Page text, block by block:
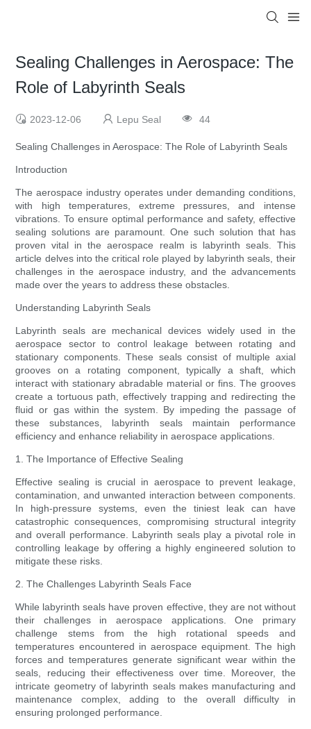
Sealing Challenges in Aerospace: The
Role of Labyrinth Seals
2023-12-06 Lepu Seal 44
Sealing Challenges in Aerospace: The Role of Labyrinth Seals
Introduction
The aerospace industry operates under demanding conditions,
with high temperatures, extreme pressures, and intense
vibrations. To ensure optimal performance and safety, effective
sealing solutions are paramount. One such solution that has
proven vital in the aerospace realm is labyrinth seals. This
article delves into the critical role played by labyrinth seals, their
challenges in the aerospace industry, and the advancements
made over the years to address these obstacles.
Understanding Labyrinth Seals
Labyrinth seals are mechanical devices widely used in the
aerospace sector to control leakage between rotating and
stationary components. These seals consist of multiple axial
grooves on a rotating component, typically a shaft, which
interact with stationary abradable material or fins. The grooves
create a tortuous path, effectively trapping and redirecting the
fluid or gas within the system. By impeding the passage of
these substances, labyrinth seals maintain performance
efficiency and enhance reliability in aerospace applications.
1. The Importance of Effective Sealing
Effective sealing is crucial in aerospace to prevent leakage,
contamination, and unwanted interaction between components.
In high-pressure systems, even the tiniest leak can have
catastrophic consequences, compromising structural integrity
and overall performance. Labyrinth seals play a pivotal role in
controlling leakage by offering a highly engineered solution to
mitigate these risks.
2. The Challenges Labyrinth Seals Face
While labyrinth seals have proven effective, they are not without
their challenges in aerospace applications. One primary
challenge stems from the high rotational speeds and
temperatures encountered in aerospace equipment. The high
forces and temperatures generate significant wear within the
seals, reducing their effectiveness over time. Moreover, the
intricate geometry of labyrinth seals makes manufacturing and
maintenance complex, adding to the overall difficulty in
ensuring prolonged performance.